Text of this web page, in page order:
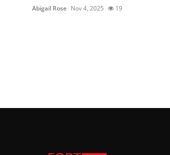
Abigail Rose Nov 4, 2025 19